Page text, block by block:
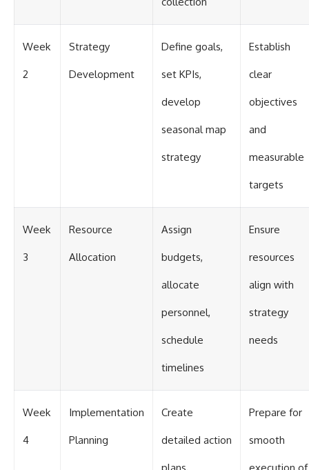
Week
2
Strategy
Development
Define goals,
set KPIs,
develop
seasonal map
strategy
Establish
clear
objectives
and
measurable
targets
Week
3
Resource
Allocation
Assign
budgets,
allocate
personnel,
schedule
timelines
Ensure
resources
align with
strategy
needs
Week
4
Implementation
Planning
Create
detailed action
Prepare for
smooth